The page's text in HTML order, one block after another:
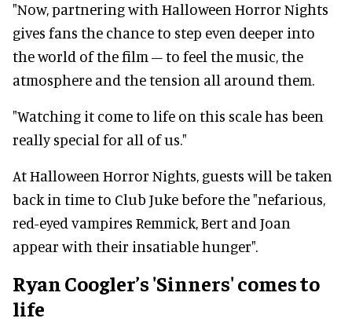
"Now, partnering with Halloween Horror Nights
gives fans the chance to step even deeper into
the world of the film – to feel the music, the
atmosphere and the tension all around them.
"Watching it come to life on this scale has been
really special for all of us."
At Halloween Horror Nights, guests will be taken
back in time to Club Juke before the "nefarious,
red-eyed vampires Remmick, Bert and Joan
appear with their insatiable hunger".
Ryan Coogler’s 'Sinners' comes to
life